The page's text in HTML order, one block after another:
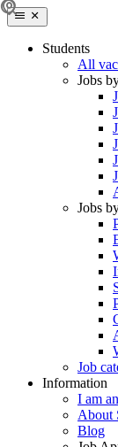
Students
All
Jobs
Jobs
Job
Information
I am
About
Blog